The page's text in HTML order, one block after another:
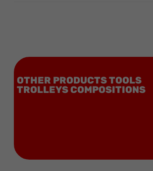
OTHER PRODUCTS TOOLS
TROLLEYS COMPOSITIONS